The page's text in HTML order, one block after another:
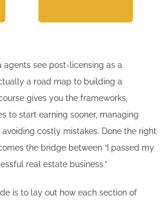
agents see post-licensing as a
a road map to building a
gives you the frameworks,
to start earning sooner, managing
costly mistakes. Done the right
the bridge between “I passed my
real estate business.”
is to lay out how each section of